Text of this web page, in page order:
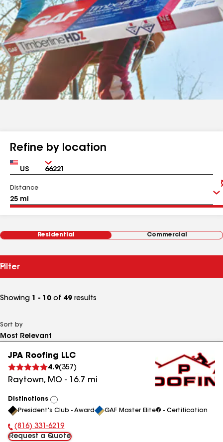
Refine by location
Country Zip
Distance
Residential Commercial
Filter
Showing 1 - 10 of 49 results
Sort by
JPA Roofing LLC
4.9(357 )
Raytown, MO - 16.7 mi
Distinctions
View
All
President's Club - Award GAF Master Elite® - Certification
Phone Number:
(816) 331-6219
Request a Quote